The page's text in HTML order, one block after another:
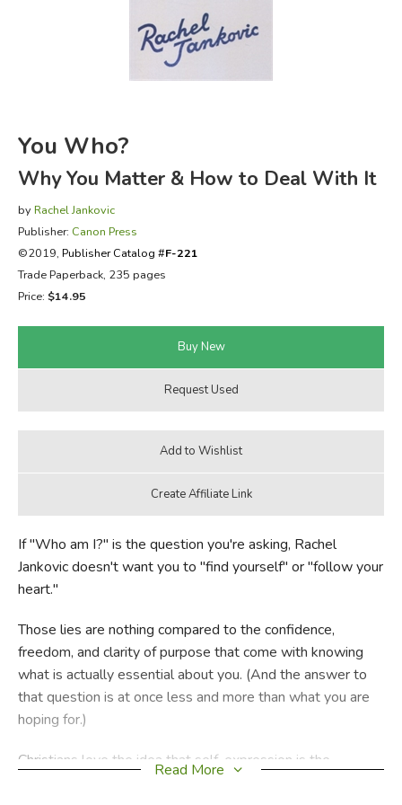
FICTION & LITERATURE
EVERYDAY LIFE
You Who?
Why You Matter & How to Deal With It
by Rachel Jankovic
Publisher: Canon Press
©2019, Publisher Catalog #F-221
Trade Paperback, 235 pages
Price: $14.95
If "Who am I?" is the question you're asking, Rachel
Jankovic doesn't want you to "find yourself" or "follow your
heart."
Those lies are nothing compared to the confidence,
freedom, and clarity of purpose that come with knowing
what is actually essential about you. (And the answer to
that question is at once less and more than what you are
hoping for.)
Christians love the idea that self-expression is the
Read More